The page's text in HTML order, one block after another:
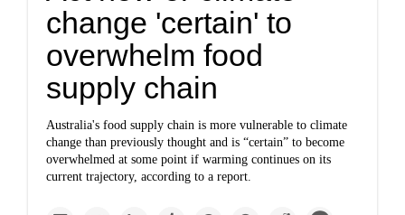
change 'certain' to
overwhelm food
supply chain
Australia's food supply chain is more vulnerable to climate
change than previously thought and is “certain” to become
overwhelmed at some point if warming continues on its
current trajectory, according to a report.